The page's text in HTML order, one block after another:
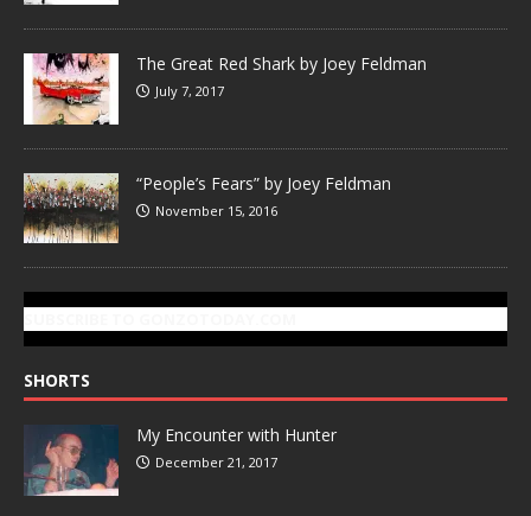
The Great Red Shark by Joey Feldman
July 7, 2017
“People’s Fears” by Joey Feldman
November 15, 2016
SHORTS
My Encounter with Hunter
December 21, 2017